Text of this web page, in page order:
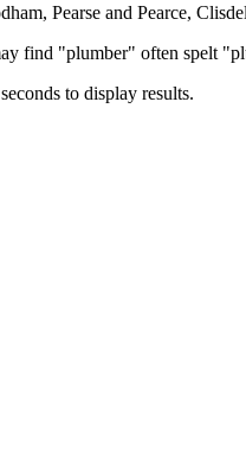
Pearse and Pearce,
find "plumber" often spelt
to display results.